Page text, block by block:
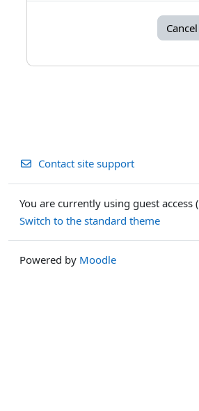
Cancel
Contact site support
You are currently using guest access (
Switch to the standard theme
Powered by Moodle